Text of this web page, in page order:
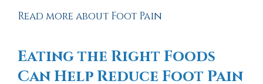
Read more about Foot Pain
Eating the Right Foods
Can Help Reduce Foot Pain